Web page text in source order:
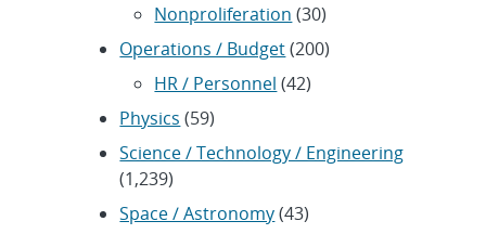
Nonproliferation (30)
Operations / Budget(200)
HR / Personnel (42)
Physics (59)
Science / Technology / Engineering
(1,239)
Space / Astronomy(43)